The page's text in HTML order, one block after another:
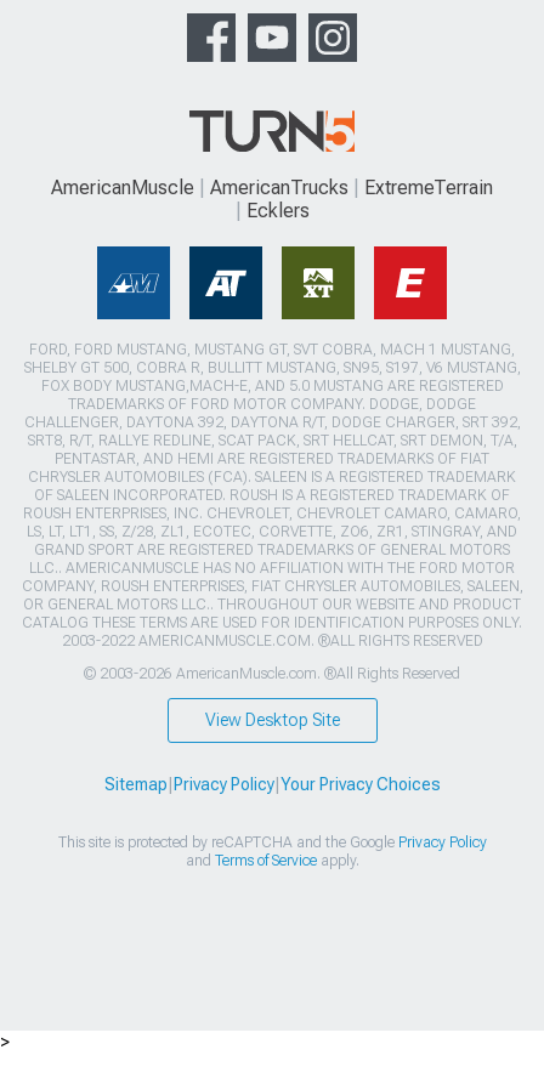
AmericanMuscle AmericanTrucks
ExtremeTerrain
Ecklers
FORD, FORD MUSTANG, MUSTANG GT, SVT COBRA, MACH 1 MUSTANG,
SHELBY GT 500, COBRA R, BULLITT MUSTANG, SN95, S197, V6 MUSTANG,
FOX BODY MUSTANG,MACH-E, AND 5.0 MUSTANG ARE REGISTERED
TRADEMARKS OF FORD MOTOR COMPANY. DODGE, DODGE
CHALLENGER, DAYTONA 392, DAYTONA R/T, DODGE CHARGER, SRT 392,
SRT8, R/T, RALLYE REDLINE, SCAT PACK, SRT HELLCAT, SRT DEMON, T/A,
PENTASTAR, AND HEMI ARE REGISTERED TRADEMARKS OF FIAT
CHRYSLER AUTOMOBILES (FCA). SALEEN IS A REGISTERED TRADEMARK
OF SALEEN INCORPORATED. ROUSH IS A REGISTERED TRADEMARK OF
ROUSH ENTERPRISES, INC. CHEVROLET, CHEVROLET CAMARO, CAMARO,
LS, LT, LT1, SS, Z/28, ZL1, ECOTEC, CORVETTE, ZO6, ZR1, STINGRAY, AND
GRAND SPORT ARE REGISTERED TRADEMARKS OF GENERAL MOTORS
LLC.. AMERICANMUSCLE HAS NO AFFILIATION WITH THE FORD MOTOR
COMPANY, ROUSH ENTERPRISES, FIAT CHRYSLER AUTOMOBILES, SALEEN,
OR GENERAL MOTORS LLC.. THROUGHOUT OUR WEBSITE AND PRODUCT
CATALOG THESE TERMS ARE USED FOR IDENTIFICATION PURPOSES ONLY.
2003-2022 AMERICANMUSCLE.COM. ®ALL RIGHTS RESERVED
© 2003-2026 AmericanMuscle.com. ®All Rights Reserved
View Desktop Site
Sitemap Privacy Policy| Your Privacy Choices
This site is protected by reCAPTCHA and the Google Privacy Policy
and Terms of Serviceapply.
>